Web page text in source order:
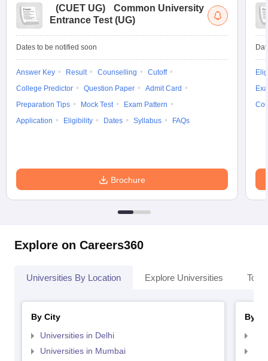
(CUET UG)
Common University
Entrance Test (UG)
Dates to be notified soon
Answer Key Result Counselling
Cutoff
College Predictor
Question Paper
Admit Card
Preparation Tips
Mock Test
Exam Pattern
Application
Eligibility Dates Syllabus FAQs
Brochure
Explore on Careers360
Universities By Location Explore Universities Top
By City
Universities in Delhi
Universities in Mumbai
By